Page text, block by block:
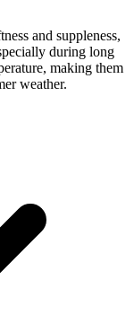
and suppleness,
during long
making them
weather.